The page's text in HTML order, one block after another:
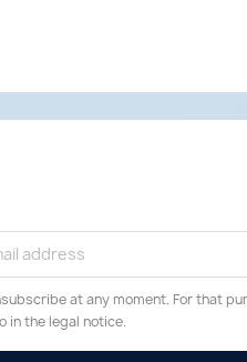
at any moment. For that
in the legal notice.